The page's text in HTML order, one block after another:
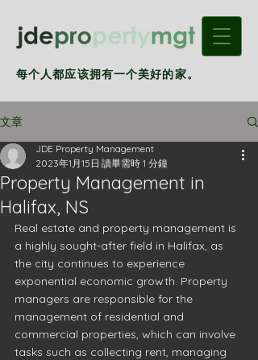
每个人都应该拥有一个美好的家。
文章
Property Management in
Halifax, NS
JDE Property Management
2023年1月15日 讀畢需時 1 分鐘
Real estate and property management is
a highly sought-after field in Halifax, as
the city continues to experience
exponential economic growth. Property
managers are responsible for the
management of residential and
commercial properties, which can involve
tasks such as collecting rent, managing